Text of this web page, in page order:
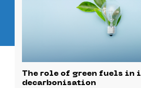
The role of green fuels
decarbonisation